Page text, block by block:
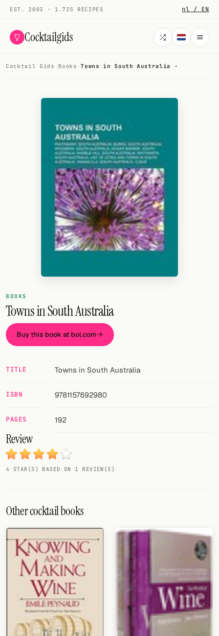
EST. 2003 · 1.735 RECIPES nl / EN
Cocktailgids
COCKTAILS
Random drink
Add your own cocktail or smoothie here.
Tools
Cocktail books
Cocktail bar
Units
Links
Search
FOLLOW
RSS
Cocktail app
Cocktail Gids · Books ·Towns in South Australia -
BOOKS
Towns in South Australia
Buy this book at bol.com
TITLE Towns in South Australia
ISBN 9781157692980
PAGES 192
Review
4 STAR(S) BASED ON 1 REVIEW(S)
Other cocktail books